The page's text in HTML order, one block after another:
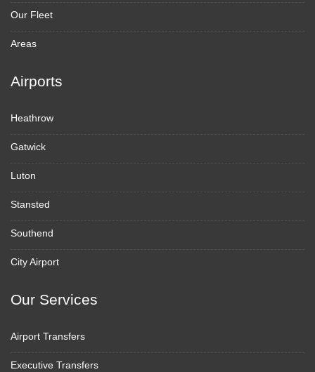
Our Fleet
Areas
Airports
Heathrow
Gatwick
Luton
Stansted
Southend
City Airport
Our Services
Airport Transfers
Executive Transfers